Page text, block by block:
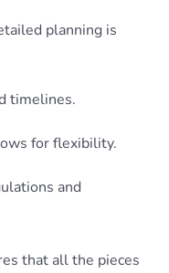
planning is
timelines.
for flexibility.
and
that all the pieces